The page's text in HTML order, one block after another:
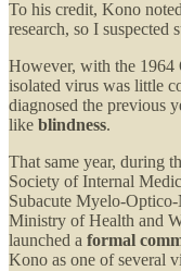
To his credit, Kono
research, so I suspected
However, with the 1964
isolated virus was little
diagnosed the previous
like blindness.
That same year, during
Society of Internal
Subacute Myelo-
Ministry of Health and
launched a formal
Kono as one of several